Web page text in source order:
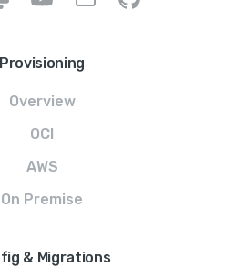
Provisioning
Overview
OCI
AWS
On Premise
& Migrations